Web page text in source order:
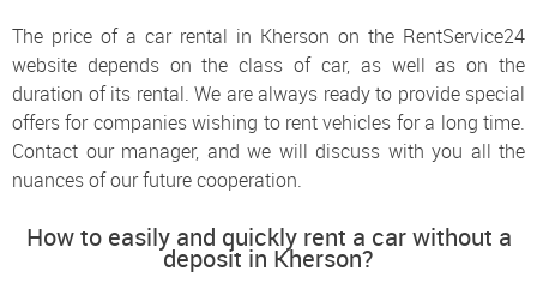
The price of a car rental in Kherson on the RentService24
website depends on the class of car, as well as on the
duration of its rental. We are always ready to provide special
offers for companies wishing to rent vehicles for a long time.
Contact our manager, and we will discuss with you all the
nuances of our future cooperation.
How to easily and quickly rent a car without a
deposit in Kherson?